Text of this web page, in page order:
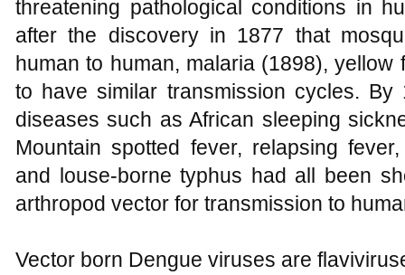
threatening pathological conditions in
after the discovery in 1877 that
human to human, malaria (1898),
to have similar transmission cycles. By
diseases such as African sleeping
Mountain spotted fever, relapsing
and louse-borne typhus had all been
arthropod vector for transmission to
Vector born Dengue viruses are